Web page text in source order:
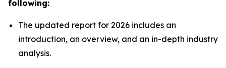
following:
The updated report for 2026 includes an
introduction, an overview, and an in-depth industry
analysis.